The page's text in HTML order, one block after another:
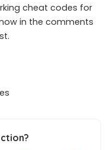
cheat codes for
in the comments